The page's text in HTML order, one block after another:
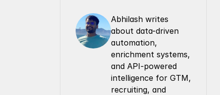
Abhilash writes
about data-driven
automation,
enrichment systems,
and API-powered
intelligence for GTM,
recruiting, and